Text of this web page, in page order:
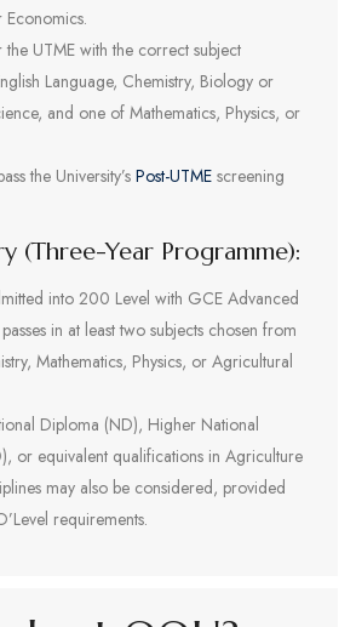
the UTME with the correct subject
Language, Chemistry, Biology or
and one of Mathematics, Physics, or
the University’s Post-UTME screening
(Three-Year Programme):
into 200 Level with GCE Advanced
in at least two subjects chosen from
Mathematics, Physics, or Agricultural
Diploma (ND), Higher National
or equivalent qualifications in Agriculture
may also be considered, provided
requirements.